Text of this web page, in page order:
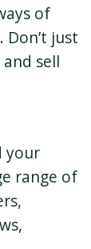
of
just
sell
your
range of